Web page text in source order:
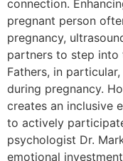
connection.
pregnant person
pregnancy,
partners to step into
Fathers, in
during pregnancy.
creates an inclusive
to actively
psychologist Dr.
emotional